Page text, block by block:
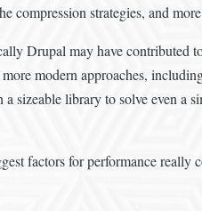
compression strategies, and
Drupal may have
modern approaches,
sizeable library to solve even a
factors for performance